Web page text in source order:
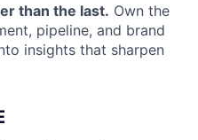
than the last. Own the
pipeline, and brand
insights that sharpen